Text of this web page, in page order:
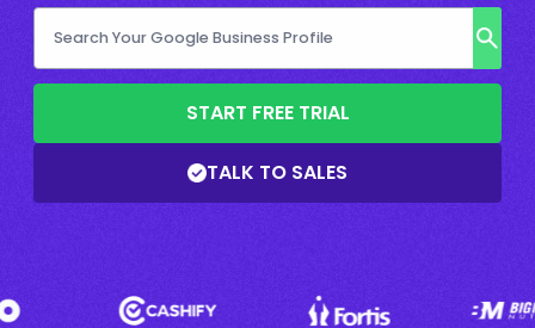
START FREE TRIAL
TALK TO SALES